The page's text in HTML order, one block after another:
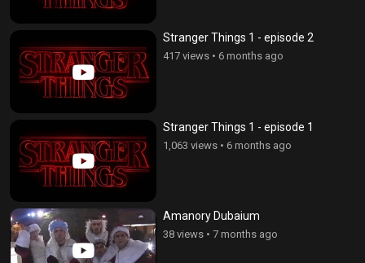
Stranger Things 1 - episode 2
417 views • 6 months ago
Stranger Things 1 - episode 1
1,063 views • 6 months ago
Amanory Dubaium
38 views • 7 months ago